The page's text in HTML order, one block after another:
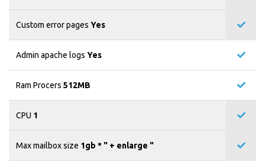
Custom error pages Yes
Admin apache logs Yes
Ram Procers 512MB
CPU 1
Max mailbox size 1gb * " + enlarge "